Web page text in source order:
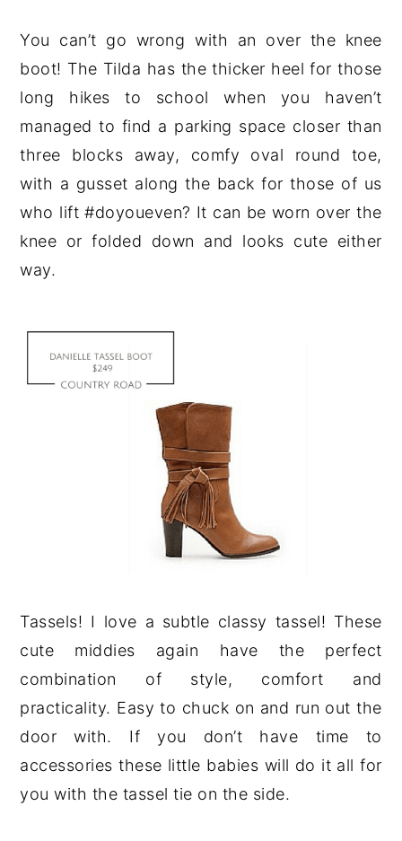
You can’t go wrong with an over the knee
boot! The Tilda has the thicker heel for those
long hikes to school when you haven’t
managed to find a parking space closer than
three blocks away, comfy oval round toe,
with a gusset along the back for those of us
who lift #doyoueven? It can be worn over the
knee or folded down and looks cute either
way.
Tassels! I love a subtle classy tassel! These
cute middies again have the perfect
combination of style, comfort and
practicality. Easy to chuck on and run out the
door with. If you don’t have time to
accessories these little babies will do it all for
you with the tassel tie on the side.